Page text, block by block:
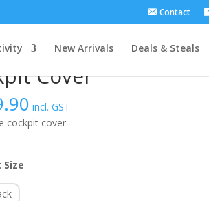
Contact
New Arrivals Deals & Steals
Cover
incl. GST
cockpit cover
Size